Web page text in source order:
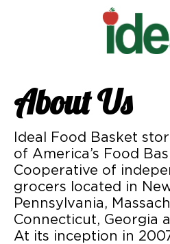
About Us
Ideal Food Basket
of America’s Food
Cooperative of
grocers located in
Pennsylvania,
Connecticut, Georgia
At its inception in